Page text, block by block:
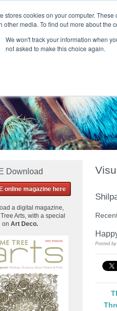
stores cookies on your computer.
other media. To find out more about the
We won't track your information when
not asked to make this choice again.
Tree Fiction Submission Calls
Posted by
Download
online magazine here
a digital magazine,
Arts, with a special
on Art Deco.